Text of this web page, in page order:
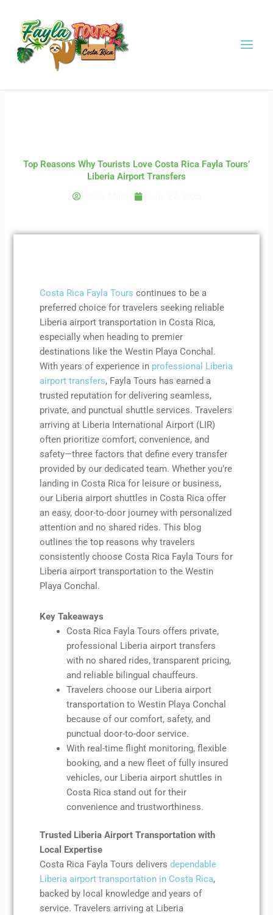
content
Top Reasons Why Tourists Love Costa Rica Fayla Tours’
Liberia Airport Transfers
Costa Rica Fayla Tours continues to be a
preferred choice for travelers seeking reliable
Liberia airport transportation in Costa Rica,
especially when heading to premier
destinations like the Westin Playa Conchal.
With years of experience in professional Liberia
airport transfers, Fayla Tours has earned a
trusted reputation for delivering seamless,
private, and punctual shuttle services. Travelers
arriving at Liberia International Airport (LIR)
often prioritize comfort, convenience, and
safety—three factors that define every transfer
provided by our dedicated team. Whether you’re
landing in Costa Rica for leisure or business,
our Liberia airport shuttles in Costa Rica offer
an easy, door-to-door journey with personalized
attention and no shared rides. This blog
outlines the top reasons why travelers
consistently choose Costa Rica Fayla Tours for
Liberia airport transportation to the Westin
Playa Conchal.
Key Takeaways
Costa Rica Fayla Tours offers private,
professional Liberia airport transfers
with no shared rides, transparent pricing,
and reliable bilingual chauffeurs.
Travelers choose our Liberia airport
transportation to Westin Playa Conchal
because of our comfort, safety, and
punctual door-to-door service.
With real-time flight monitoring, flexible
booking, and a new fleet of fully insured
vehicles, our Liberia airport shuttles in
Costa Rica stand out for their
convenience and trustworthiness.
Trusted Liberia Airport Transportation with
Local Expertise
Costa Rica Fayla Tours deliversdependable
Liberia airport transportation in Costa Rica,
backed by local knowledge and years of
service. Travelers arriving at Liberia